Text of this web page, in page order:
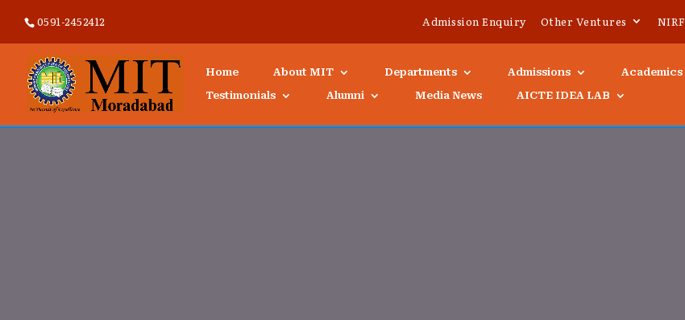
0591-2452412 Admission Enquiry Other Ventures NIRF
Home About MIT Departments Admissions Academics
Testimonials
Alumni Media News AICTE IDEA LAB